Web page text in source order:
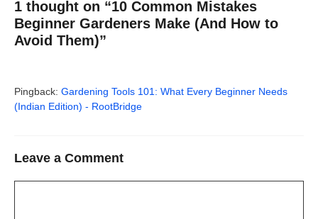
1 thought on “10 Common Mistakes
Beginner Gardeners Make (And How to
Avoid Them)”
Pingback: Gardening Tools 101: What Every Beginner Needs
(Indian Edition) - RootBridge
Leave a Comment